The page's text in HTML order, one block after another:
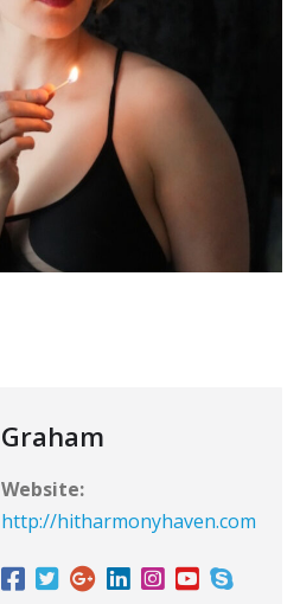
Graham
Website:
http://hitharmonyhaven.com